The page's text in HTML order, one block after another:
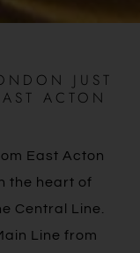
JUST
ACTON
East Acton
the heart of
Central Line.
Line from